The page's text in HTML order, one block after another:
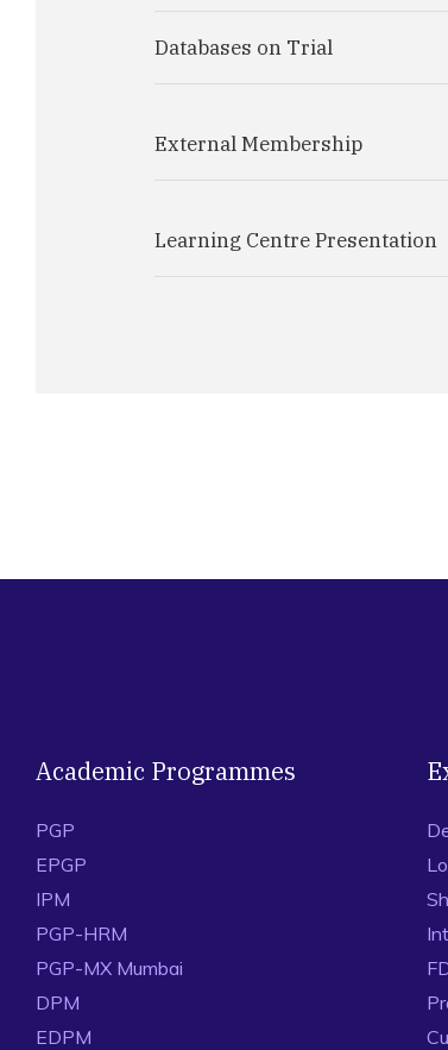
Databases on Trial
External Membership
Learning Centre Presentation
Academic Programmes
PGP
EPGP
IPM
PGP-HRM
PGP-MX Mumbai
DPM
EDPM